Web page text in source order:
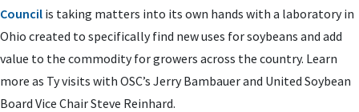
Council is taking matters into its own hands with a laboratory in
Ohio created to specifically find new uses for soybeans and add
value to the commodity for growers across the country. Learn
more as Ty visits with OSC’s Jerry Bambauer and United Soybean
Board Vice Chair Steve Reinhard.